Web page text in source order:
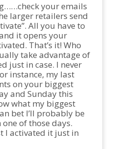
your emails
larger retailers send
All you have to
it opens your
That’s it! Who
take advantage of
just in case. I never
instance, my last
on your biggest
and Sunday this
what my biggest
bet I’ll probably be
of those days.
I activated it just in